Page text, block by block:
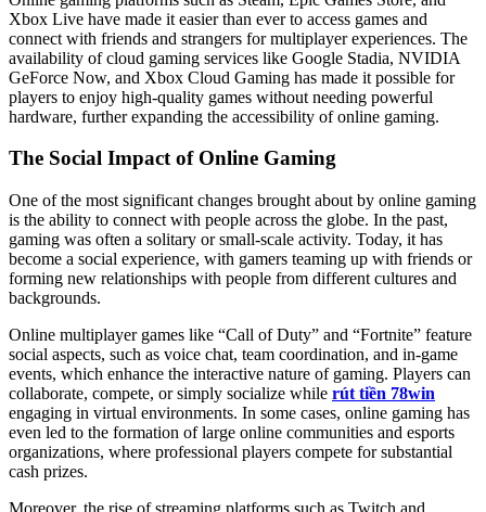
Xbox Live have made it easier than ever to access games and
connect with friends and strangers for multiplayer experiences. The
availability of cloud gaming services like Google Stadia, NVIDIA
GeForce Now, and Xbox Cloud Gaming has made it possible for
players to enjoy high-quality games without needing powerful
hardware, further expanding the accessibility of online gaming.
The Social Impact of Online Gaming
One of the most significant changes brought about by online gaming
is the ability to connect with people across the globe. In the past,
gaming was often a solitary or small-scale activity. Today, it has
become a social experience, with gamers teaming up with friends or
forming new relationships with people from different cultures and
backgrounds.
Online multiplayer games like “Call of Duty” and “Fortnite” feature
social aspects, such as voice chat, team coordination, and in-game
events, which enhance the interactive nature of gaming. Players can
collaborate, compete, or simply socialize while rút tiền 78win
engaging in virtual environments. In some cases, online gaming has
even led to the formation of large online communities and esports
organizations, where professional players compete for substantial
cash prizes.